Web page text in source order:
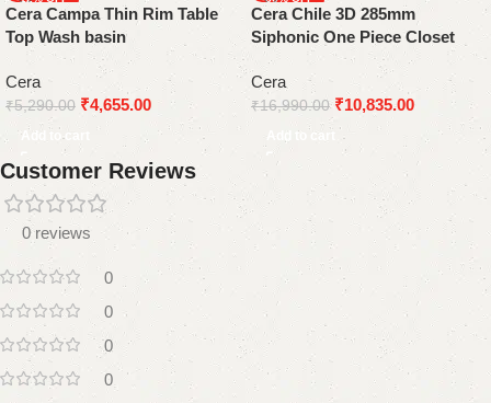
Cera Campa Thin Rim Table
Top Wash basin
Cera
₹5,290.00 ₹4,655.00
Add to cart
Cera Chile 3D 285mm
Siphonic One Piece Closet
Cera
₹16,990.00 ₹10,835.00
Add to cart
Customer Reviews
0 reviews
0
0
0
0